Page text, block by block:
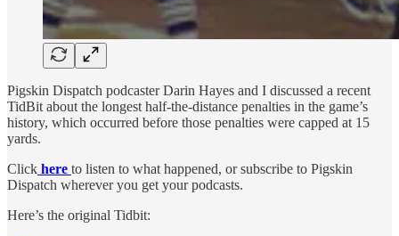
Pigskin Dispatch podcaster Darin Hayes and I discussed a recent
TidBit about the longest half-the-distance penalties in the game’s
history, which occurred before those penalties were capped at 15
yards.
Click here to listen to what happened, or subscribe to Pigskin
Dispatch wherever you get your podcasts.
Here’s the original Tidbit: